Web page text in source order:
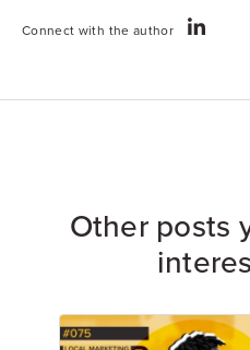
Connect with the author
Other posts